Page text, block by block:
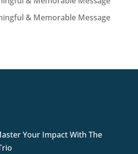
& Memorable Message
Your Impact With The